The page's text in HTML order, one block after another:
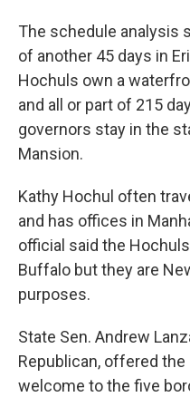
The schedule analysis
of another 45 days in
Hochuls own a
and all or part of 215
governors stay in the
Mansion.
Kathy Hochul often
and has offices in
official said the
Buffalo but they are
purposes.
State Sen. Andrew
Republican, offered
welcome to the five